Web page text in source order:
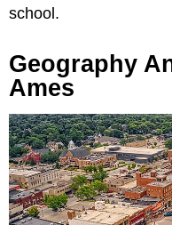
school.
Geography
Ames